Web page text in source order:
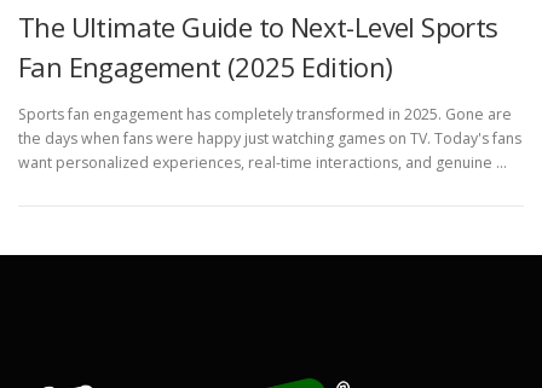
The Ultimate Guide to Next-Level Sports
Fan Engagement (2025 Edition)
Sports fan engagement has completely transformed in 2025. Gone are
the days when fans were happy just watching games on TV. Today's fans
want personalized experiences, real-time interactions, and genuine …